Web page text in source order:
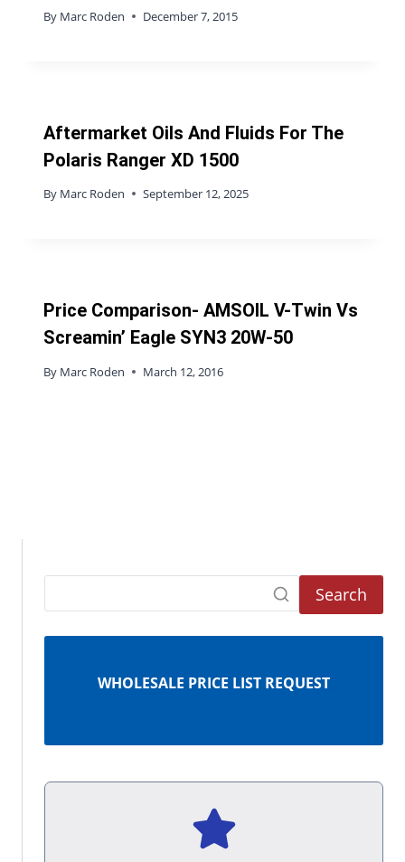
By Marc Roden December 7, 2015
Aftermarket Oils And Fluids For The
Polaris Ranger XD 1500
By Marc Roden September 12, 2025
Price Comparison- AMSOIL V-Twin Vs
Screamin’ Eagle SYN3 20W-50
By Marc Roden March 12, 2016
Search
WHOLESALE PRICE LIST REQUEST